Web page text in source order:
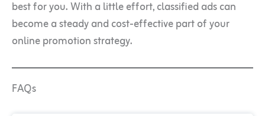
best for you. With a little effort, classified ads can
become a steady and cost-effective part of your
online promotion strategy.
FAQs